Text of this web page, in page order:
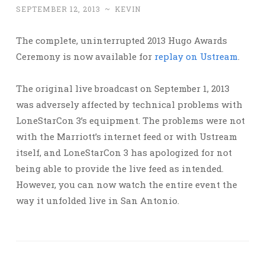
SEPTEMBER 12, 2013 ~ KEVIN
The complete, uninterrupted 2013 Hugo Awards
Ceremony is now available for replay on Ustream.
The original live broadcast on September 1, 2013
was adversely affected by technical problems with
LoneStarCon 3’s equipment. The problems were not
with the Marriott’s internet feed or with Ustream
itself, and LoneStarCon 3 has apologized for not
being able to provide the live feed as intended.
However, you can now watch the entire event the
way it unfolded live in San Antonio.